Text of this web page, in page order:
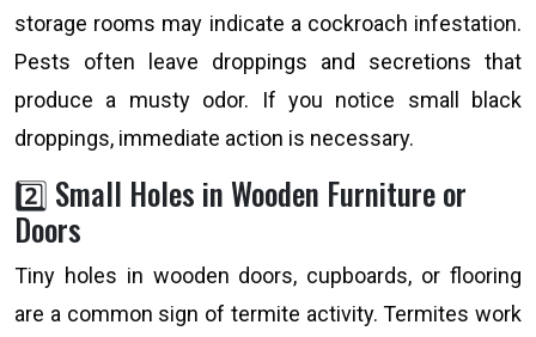
storage rooms may indicate a cockroach infestation.
Pests often leave droppings and secretions that
produce a musty odor. If you notice small black
droppings, immediate action is necessary.
2️⃣ Small Holes in Wooden Furniture or
Doors
Tiny holes in wooden doors, cupboards, or flooring
are a common sign of termite activity. Termites work